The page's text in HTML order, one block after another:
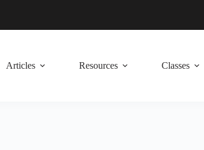
Articles Resources Classes